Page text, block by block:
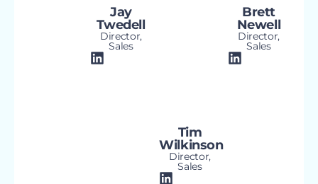
Jay
Twedell
Director,
Sales
Brett
Newell
Director,
Sales
Tim
Wilkinson
Director,
Sales